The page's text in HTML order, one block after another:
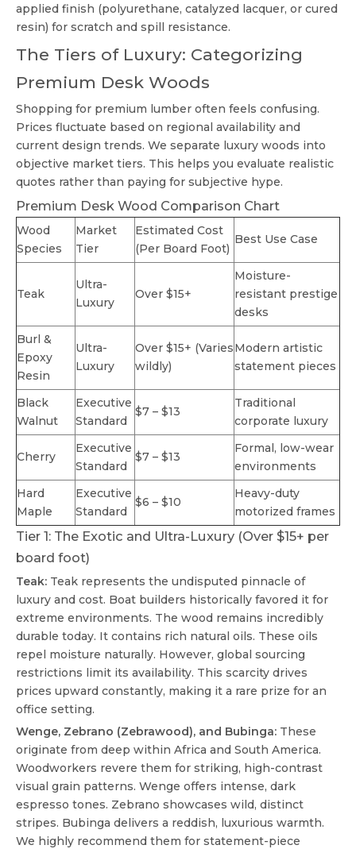
applied finish (polyurethane, catalyzed lacquer, or cured
resin) for scratch and spill resistance.
The Tiers of Luxury: Categorizing
Premium Desk Woods
Shopping for premium lumber often feels confusing.
Prices fluctuate based on regional availability and
current design trends. We separate luxury woods into
objective market tiers. This helps you evaluate realistic
quotes rather than paying for subjective hype.
Premium Desk Wood Comparison Chart
Wood
Species
Market
Tier
Estimated Cost
(Per Board Foot)
Best Use Case
Teak
Ultra-
Luxury
Over $15+
Moisture-
resistant prestige
desks
Burl &
Epoxy
Resin
Ultra-
Luxury
Over $15+ (Varies
wildly)
Modern artistic
statement pieces
Black
Walnut
Executive
Standard
$7 – $13
Traditional
corporate luxury
Cherry
Executive
Standard
$7 – $13
Formal, low-wear
environments
Hard
Maple
Executive
Standard
$6 – $10
Heavy-duty
motorized frames
Tier 1: The Exotic and Ultra-Luxury (Over $15+ per
board foot)
Teak: Teak represents the undisputed pinnacle of
luxury and cost. Boat builders historically favored it for
extreme environments. The wood remains incredibly
durable today. It contains rich natural oils. These oils
repel moisture naturally. However, global sourcing
restrictions limit its availability. This scarcity drives
prices upward constantly, making it a rare prize for an
office setting.
Wenge, Zebrano (Zebrawood), and Bubinga: These
originate from deep within Africa and South America.
Woodworkers revere them for striking, high-contrast
visual grain patterns. Wenge offers intense, dark
espresso tones. Zebrano showcases wild, distinct
stripes. Bubinga delivers a reddish, luxurious warmth.
We highly recommend them for statement-piece